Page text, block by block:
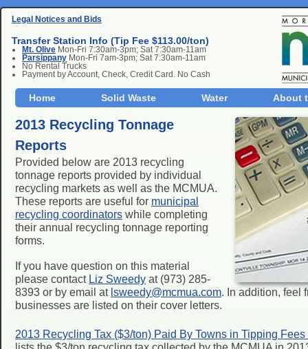
Legal Notices and Bids
Transfer Station Info (Tip Fee $113.00/ton)
Mt. Olive Mon-Fri 7:30am-3pm; Sat 7:30am-11am
Parsippany Mon-Fri 7am-3pm; Sat 7:30am-11am
No Rental Trucks
Payment by Account, Check, Credit Card. No Cash
Home Solid Waste Water About
2013 Recycling Tonnage
Reports
Provided below are 2013 recycling
tonnage reports provided by individual
recycling markets as well as the MCMUA.
These reports are useful for municipal
recycling coordinators while completing
their annual recycling tonnage reporting
forms.
If you have question on this material
please contact Liz Sweedy at (973) 285-
8393 or by email at lsweedy@mcmua.com. In addition, feel
businesses are listed on their cover letters.
2013 Recycling Tax ($3/ton) Paid By Towns in Tipping